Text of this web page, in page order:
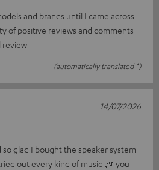
and brands until I came across
of positive reviews and comments
review
(automatically translated *)
so glad I bought the speaker system
out every kind of music 🎶 you
14/07/2026